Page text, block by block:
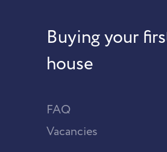
Buying your
house
FAQ
Vacancies